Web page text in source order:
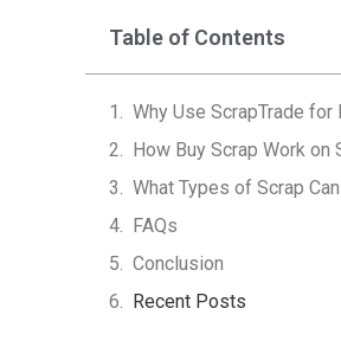
Table of Contents
Why Use ScrapTrade
How Buy Scrap Work on
What Types of Scrap
FAQs
Conclusion
Recent Posts